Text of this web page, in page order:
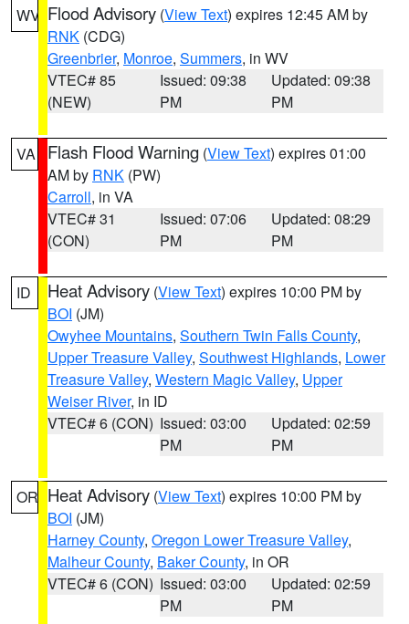
WV Flood Advisory (View Text) expires 12:45 AM by
RNK (CDG)
Greenbrier, Monroe, Summers, in WV
VTEC# 85
(NEW)
Issued: 09:38
PM
Updated: 09:38
PM
VA Flash Flood Warning (View Text) expires 01:00
AM by RNK (PW)
Carroll, in VA
VTEC# 31
(CON)
Issued: 07:06
PM
Updated: 08:29
PM
ID Heat Advisory (View Text) expires 10:00 PM by
BOI (JM)
Owyhee Mountains, Southern Twin Falls County,
Upper Treasure Valley, Southwest Highlands, Lower
Treasure Valley, Western Magic Valley, Upper
Weiser River, in ID
VTEC# 6 (CON) Issued: 03:00
PM
Updated: 02:59
PM
OR Heat Advisory (View Text) expires 10:00 PM by
BOI (JM)
Harney County, Oregon Lower Treasure Valley,
Malheur County, Baker County, in OR
VTEC# 6 (CON) Issued: 03:00
PM
Updated: 02:59
PM